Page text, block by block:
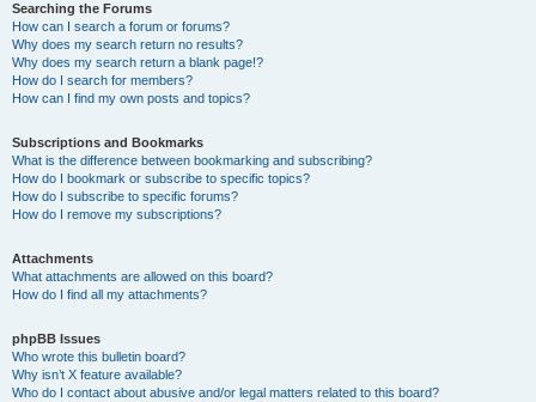
Searching the Forums
How can I search a forum or forums?
Why does my search return no results?
Why does my search return a blank page!?
How do I search for members?
How can I find my own posts and topics?
Subscriptions and Bookmarks
What is the difference between bookmarking and subscribing?
How do I bookmark or subscribe to specific topics?
How do I subscribe to specific forums?
How do I remove my subscriptions?
Attachments
What attachments are allowed on this board?
How do I find all my attachments?
phpBB Issues
Who wrote this bulletin board?
Why isn’t X feature available?
Who do I contact about abusive and/or legal matters related to this board?